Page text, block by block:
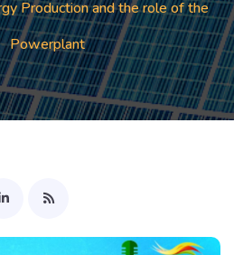
Production and the role of the
Powerplant